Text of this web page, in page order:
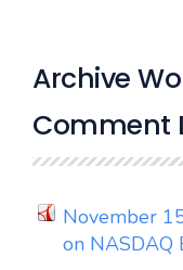
Archive
Comment
November
on NASDAQ